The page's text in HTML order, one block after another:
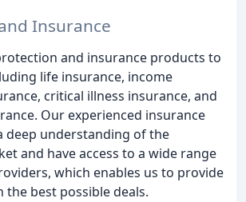
Insurance
and insurance products to
life insurance, income
critical illness insurance, and
Our experienced insurance
deep understanding of the
and have access to a wide range
which enables us to provide
the best possible deals.